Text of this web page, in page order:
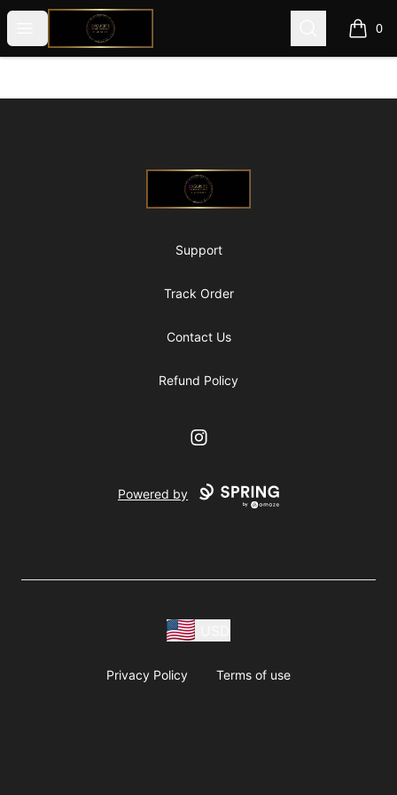
Open menu
@ExquisiteWomanGlobal Search 0
items
@ExquisiteWomanGlobal
Support
Track Order
Contact Us
Refund Policy
Instagram
Powered by
Privacy Policy Terms of use